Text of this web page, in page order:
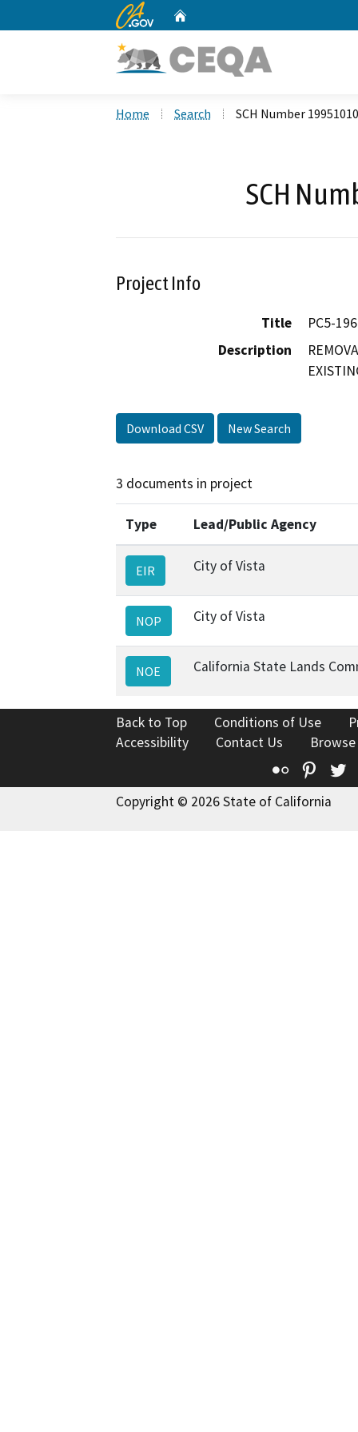
CA.gov
Home Search SCH Number
SCH
Project Info
Title
PC5-
Description
Download CSV New Search
3 documents in project
Type Lead/Public Agency
EIR City of Vista
NOP City of Vista
NOE California State Lands
Back to Top Conditions of Use
Accessibility
Contact Us
Flickr
Copyright © 2026 State of California